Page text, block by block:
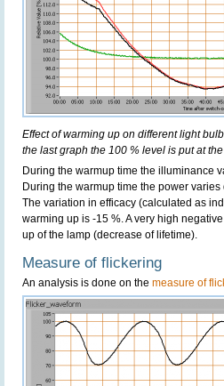
Effect of warming up on different light
the last graph the 100 % level is put at
During the warmup time the illuminance
During the warmup time the power
The variation in efficacy (calculated as
warming up is -15 %. A very high
up of the lamp (decrease of lifetime).
Measure of flickering
An analysis is done on the measure of